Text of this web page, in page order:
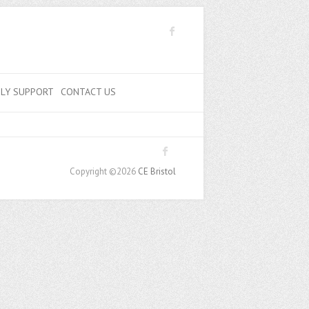
SUPPORT CONTACT US
Copyright ©2026 CE Bristol